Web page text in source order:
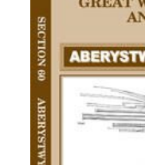
m
n
u
n